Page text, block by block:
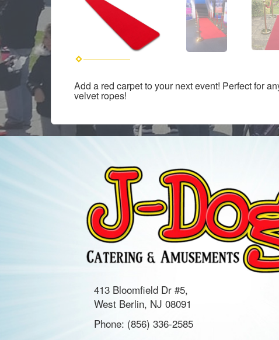
Add a red carpet to your next event! Perfect for
velvet ropes!
413 Bloomfield Dr #5,
West Berlin, NJ 08091
Phone: (856) 336-2585